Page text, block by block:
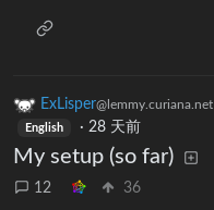
ExLisper@lemmy.curiana.net
English · 28 天前
My setup (so far)
12 36